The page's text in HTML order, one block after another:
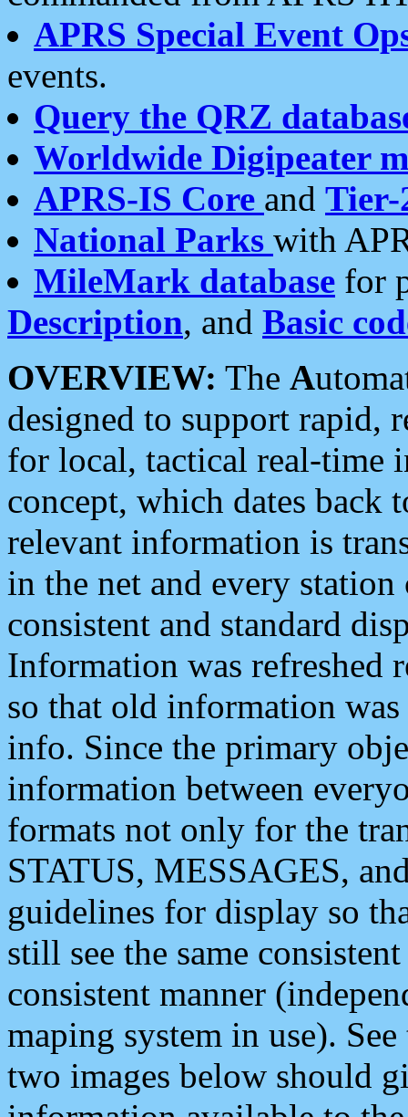
APRS Special Event
events.
Query the QRZ
Worldwide Digipeater
APRS-IS Core and Tier-
National Parks with
MileMark database for
Description, and Basic
OVERVIEW: The A
designed to support rapid,
for local, tactical real-time
concept, which dates back
relevant information is
in the net and every
consistent and standard
Information was refreshed
so that old information
info. Since the primary
information between
formats not only for the
STATUS, MESSAGES,
guidelines for display so
still see the same
consistent manner
maping system in use).
two images below should